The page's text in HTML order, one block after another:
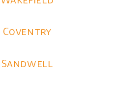
Coventry
Sandwell